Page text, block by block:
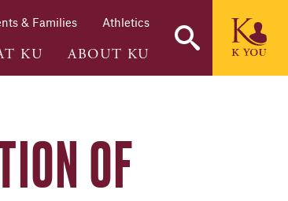
& Families Athletics
KU ABOUT KU
OF